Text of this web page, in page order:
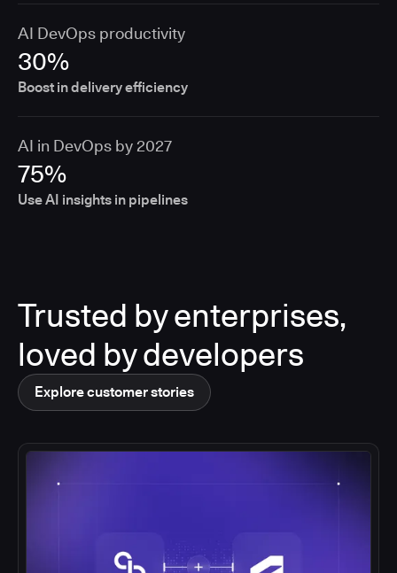
AI DevOps productivity
30%
Boost in delivery efficiency
AI in DevOps by 2027
75%
Use AI insights in pipelines
Trusted by enterprises,
loved by developers
Explore customer stories